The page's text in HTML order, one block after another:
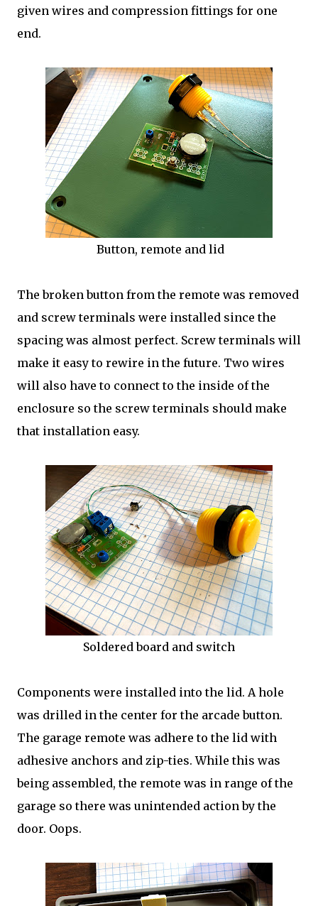
given wires and compression fittings for one
end.
Button, remote and lid
The broken button from the remote was removed
and screw terminals were installed since the
spacing was almost perfect. Screw terminals will
make it easy to rewire in the future. Two wires
will also have to connect to the inside of the
enclosure so the screw terminals should make
that installation easy.
Soldered board and switch
Components were installed into the lid. A hole
was drilled in the center for the arcade button.
The garage remote was adhere to the lid with
adhesive anchors and zip-ties. While this was
being assembled, the remote was in range of the
garage so there was unintended action by the
door. Oops.